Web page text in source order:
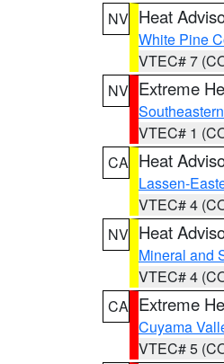
NV Heat
White Pine
VTEC# 7
NV Extreme
VTEC# 1
CA Heat
Lassen-
VTEC# 4
NV Heat
Mineral and
VTEC# 4
CA Extreme
Cuyama
VTEC# 5